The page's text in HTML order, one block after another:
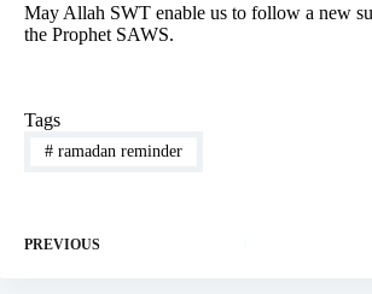
May Allah SWT enable us to follow a new
the Prophet SAWS.
Tags
#ramadan reminder
PREVIOUS